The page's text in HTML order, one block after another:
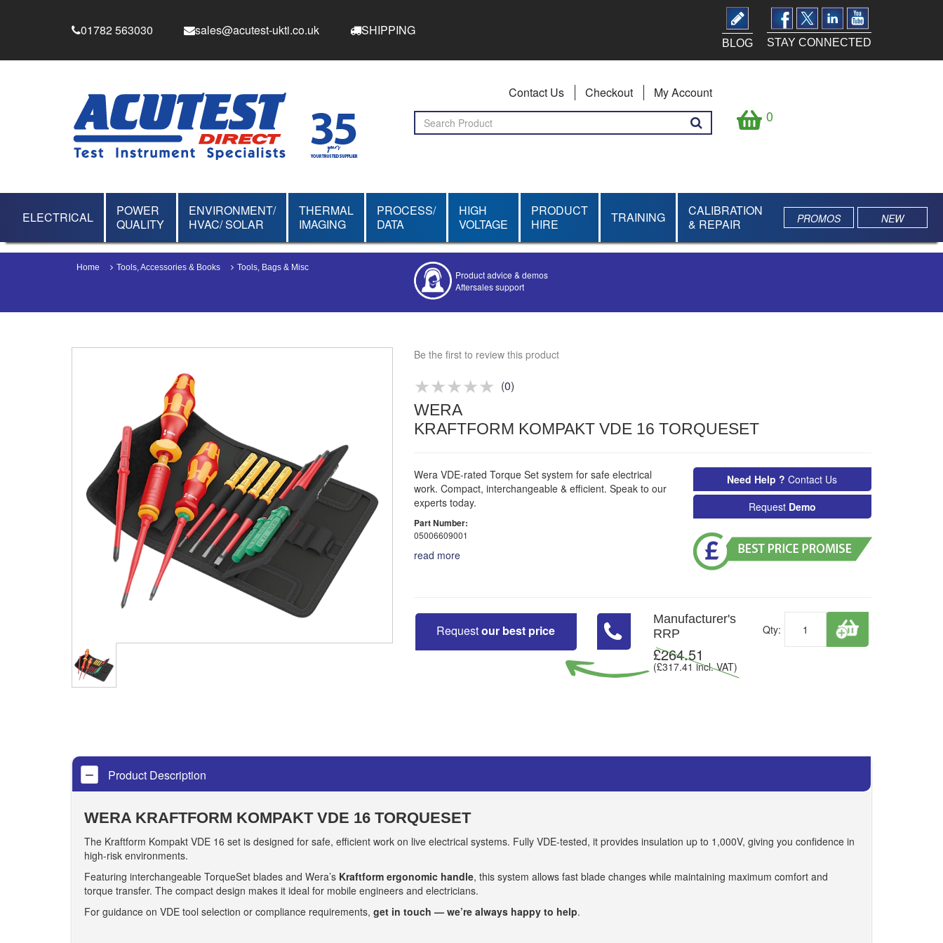
01782 563030 sales@acutest-ukti.co.uk SHIPPING
STAY CONNECTED
BLOG
Contact Us Checkout My Account
0
ELECTRICAL
POWER
QUALITY
ENVIRONMENT/
HVAC/ SOLAR
THERMAL
IMAGING
PROCESS/
DATA
HIGH
VOLTAGE
PRODUCT
HIRE
TRAINING
CALIBRATION
& REPAIR
PROMOS NEW
Home Tools, Accessories & Books Tools, Bags & Misc
Aftersales support
Approved distributor
Repair | Calibrate | Training
Be the first to review this product
(0)
WERA
KRAFTFORM KOMPAKT VDE 16 TORQUESET
Wera VDE-rated Torque Set system for safe electrical
work. Compact, interchangeable & efficient. Speak to our
experts today.
Part Number:
05006609001
read more
Need Help ? Contact Us
Request Demo
Requestour best price
Manufacturer's
RRP
£264.51
(£317.41 incl. VAT)
Qty:
Product Description
WERA KRAFTFORM KOMPAKT VDE 16 TORQUESET
The Kraftform Kompakt VDE 16 set is designed for safe, efficient work on live electrical systems. Fully VDE-tested, it provides insulation up to 1,000V, giving you confidence in
high-risk environments.
Featuring interchangeable TorqueSet blades and Wera’s Kraftform ergonomic handle, this system allows fast blade changes while maintaining maximum comfort and
torque transfer. The compact design makes it ideal for mobile engineers and electricians.
For guidance on VDE tool selection or compliance requirements, get in touch — we’re always happy to help.